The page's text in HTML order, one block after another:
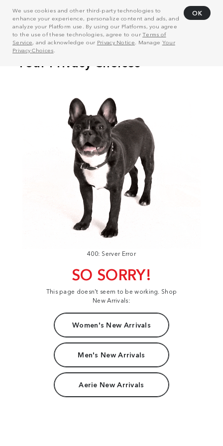
We use cookies and other third-party technologies to
enhance your experience, personalize content and ads, and
analyze your Platform use. By using our Platforms, you agree
to the use of these technologies, agree to ourTerms of
Service, and acknowledge our Privacy Notice . Manage Your
Privacy Choices
OK
400: Server Error
SO SORRY!
This page doesn't seem to be working. Shop
New Arrivals:
Women's New Arrivals
Men's New Arrivals
Aerie New Arrivals